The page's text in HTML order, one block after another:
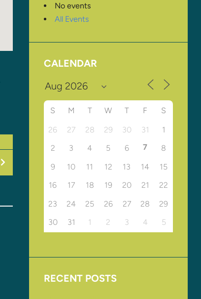
No events
All Events
CALENDAR
S M T W T F S
26 27 28 29 30 31
1
2
3 4 5 6 7
8
9
10 11 12 13 14
15
16
17 18 19 20 21
22
23
24 25 26 27 28
29
30
31 1 2 3 4 5
RECENT POSTS